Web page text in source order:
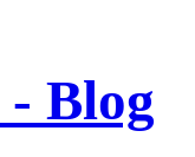
- Blog